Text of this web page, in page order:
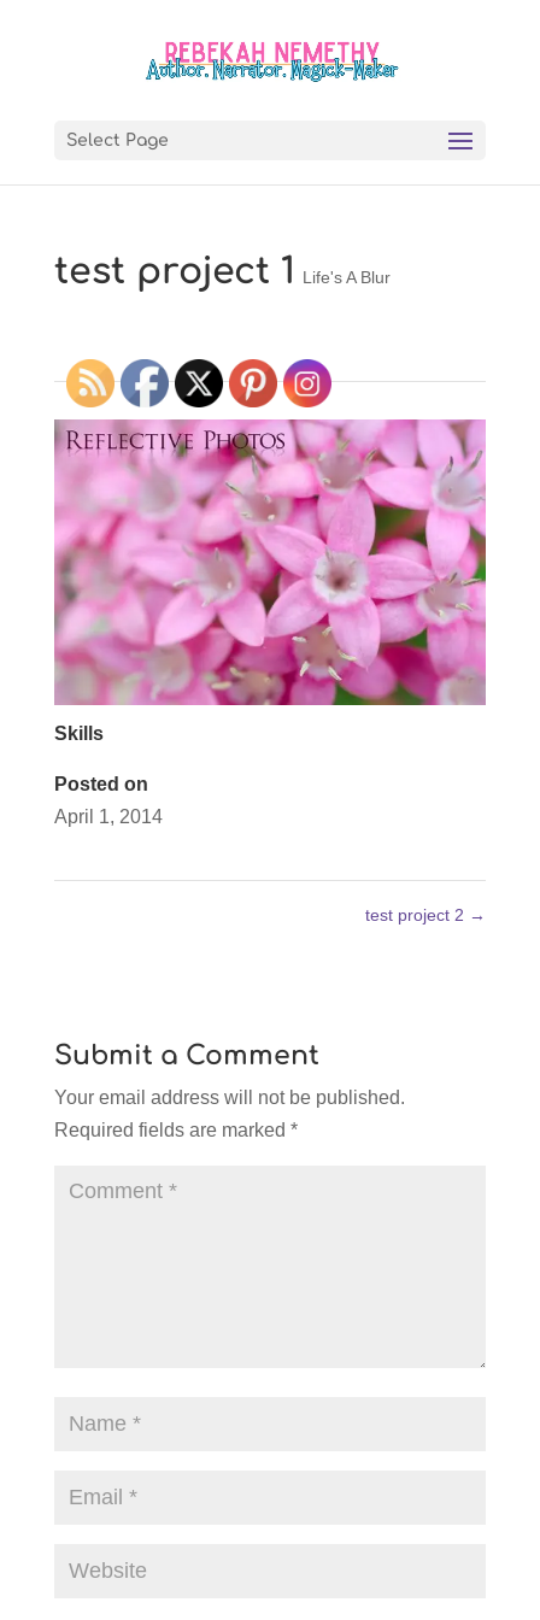
Select Page
test project 1 Life's A Blur
Skills
Posted on
April 1, 2014
test project 2 →
Submit a Comment
Your email address will not be published.
Required fields are marked *